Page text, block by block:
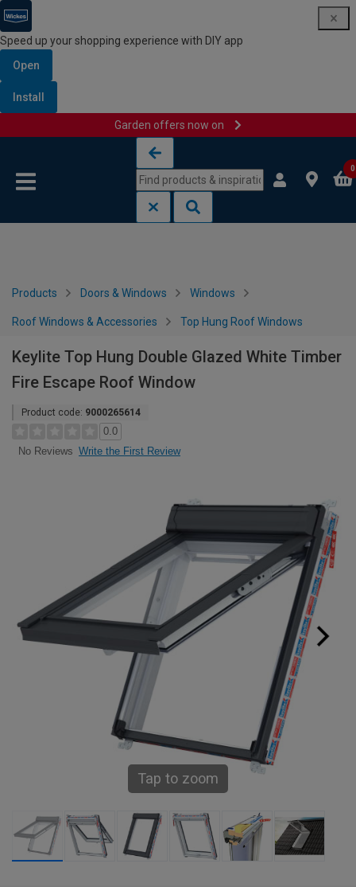
Speed up your shopping experience with DIY app
Open
Install
Garden offers now on
0
Products Doors & Windows Windows
Roof Windows & Accessories Top Hung Roof Windows
Keylite Top Hung Double Glazed White Timber
Fire Escape Roof Window
Product code: 9000265614
0.0
No Reviews Write the First Review
Tap to zoom